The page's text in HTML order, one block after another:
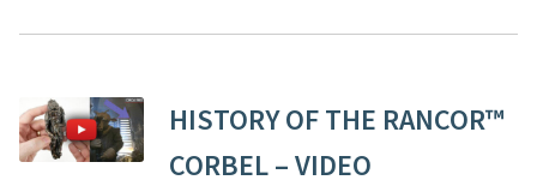
HISTORY OF THE RANCOR™
CORBEL – VIDEO